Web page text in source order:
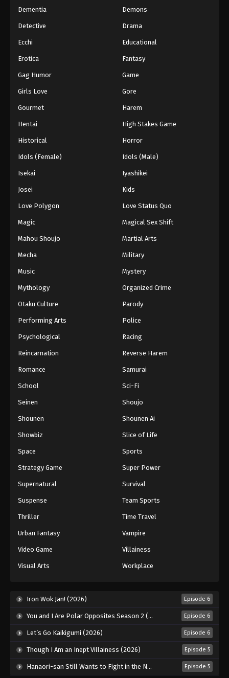
Dementia Demons
Detective Drama
Ecchi Educational
Erotica Fantasy
Gag Humor Game
Girls Love Gore
Gourmet Harem
Hentai High Stakes Game
Historical Horror
Idols (Female) Idols (Male)
Isekai Iyashikei
Josei Kids
Love Polygon Love Status Quo
Magic Magical Sex Shift
Mahou Shoujo Martial Arts
Mecha Military
Music Mystery
Mythology Organized Crime
Otaku Culture Parody
Performing Arts Police
Psychological Racing
Reincarnation Reverse Harem
Romance Samurai
School Sci-Fi
Seinen Shoujo
Shounen Shounen Ai
Showbiz Slice of Life
Space Sports
Strategy Game Super Power
Supernatural Survival
Suspense Team Sports
Thriller Time Travel
Urban Fantasy Vampire
Video Game Villainess
Visual Arts Workplace
Iron Wok Jan! (2026) Episode 6
You and I Are Polar Opposites Season 2 (2026) Episode 6
Let’s Go Kaikigumi (2026) Episode 6
Though I Am an Inept Villainess (2026) Episode 5
Hanaori-san Still Wants to Fight in the Next Life (2026) Episode 5